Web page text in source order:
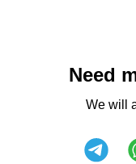
Need
We will